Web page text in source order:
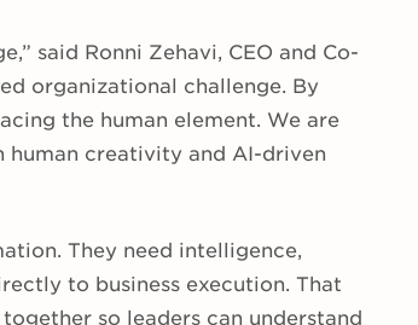
said Ronni Zehavi, CEO and Co-
organizational challenge. By
the human element. We are
human creativity and AI-driven
They need intelligence,
to business execution. That
so leaders can understand